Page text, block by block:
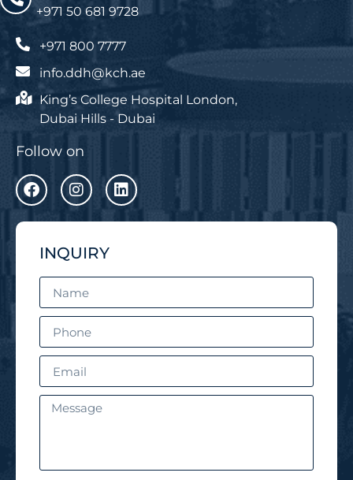
+971 50 681 9728
+971 800 7777
info.ddh@kch.ae
King’s College Hospital London,
Dubai Hills - Dubai
Follow on
INQUIRY